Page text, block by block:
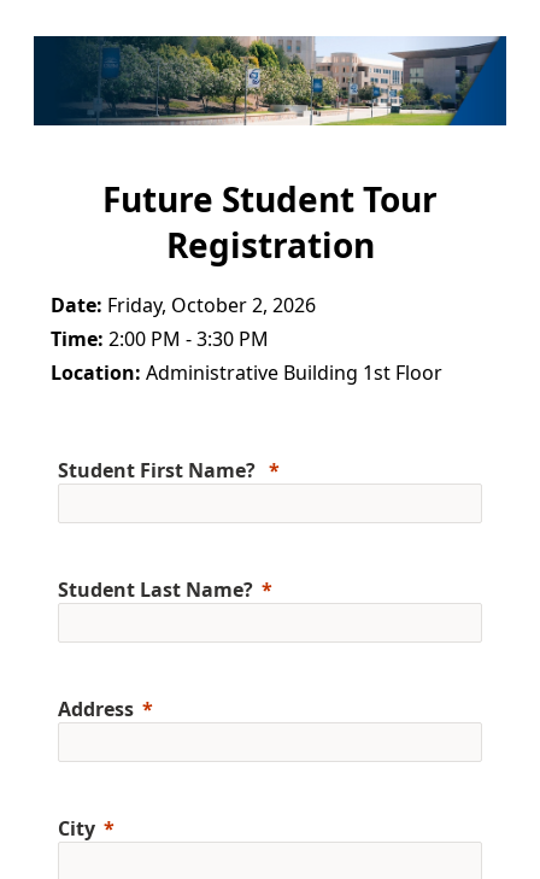
Future Student Tour
Registration
Date: Friday, October 2, 2026
Time: 2:00 PM - 3:30 PM
Location: Administrative Building 1st Floor
Student First Name?
Student Last Name?
Address
City